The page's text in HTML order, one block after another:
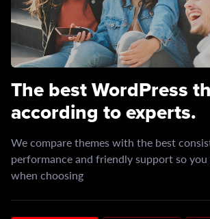
The best WordPress
according to experts.
We compare themes with the best
performance and friendly support so you
when choosing